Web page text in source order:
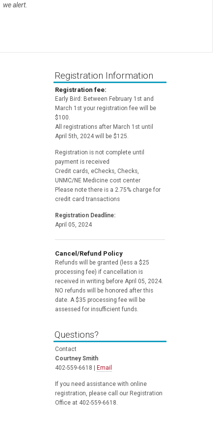
we alert.
Registration Information
Registration fee:
Early Bird: Between February 1st and
March 1st your registration fee will be
$100.
All registrations after March 1st until
April 5th, 2024 will be $125.
Registration is not complete until
payment is received
Credit cards, eChecks, Checks,
UNMC/NE Medicine cost center
Please note there is a 2.75% charge for
credit card transactions
Registration Deadline:
April 05, 2024
Cancel/Refund Policy
Refunds will be granted (less a $25
processing fee) if cancellation is
received in writing before April 05, 2024.
NO refunds will be honored after this
date. A $35 processing fee will be
assessed for insufficient funds.
Questions?
Contact
Courtney Smith
402-559-6618 | Email
If you need assistance with online
registration, please call our Registration
Office at 402-559-6618.